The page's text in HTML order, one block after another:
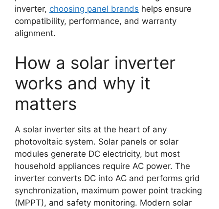
inverter, choosing panel brands helps ensure
compatibility, performance, and warranty
alignment.
How a solar inverter
works and why it
matters
A solar inverter sits at the heart of any
photovoltaic system. Solar panels or solar
modules generate DC electricity, but most
household appliances require AC power. The
inverter converts DC into AC and performs grid
synchronization, maximum power point tracking
(MPPT), and safety monitoring. Modern solar